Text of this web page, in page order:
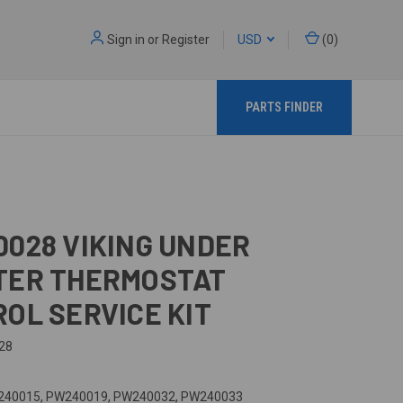
Sign in or Register USD (0)
PARTS FINDER
VIKING UNDER
THERMOSTAT
SERVICE KIT
PW240019, PW240032, PW240033